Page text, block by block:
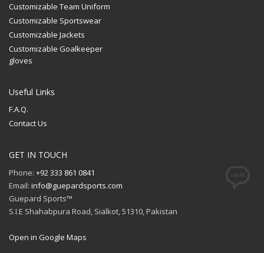
Customizable Team Uniform
Customizable Sportswear
Customizable Jackets
Customizable Goalkeeper
gloves
Useful Links
F.A.Q.
Contact Us
GET IN TOUCH
Phone: +92 333 861 0841
Email: info@guepardsports.com
Guepard Sports™
S.I.E Shahabpura Road, Sialkot, 51310, Pakistan
Open in Google Maps